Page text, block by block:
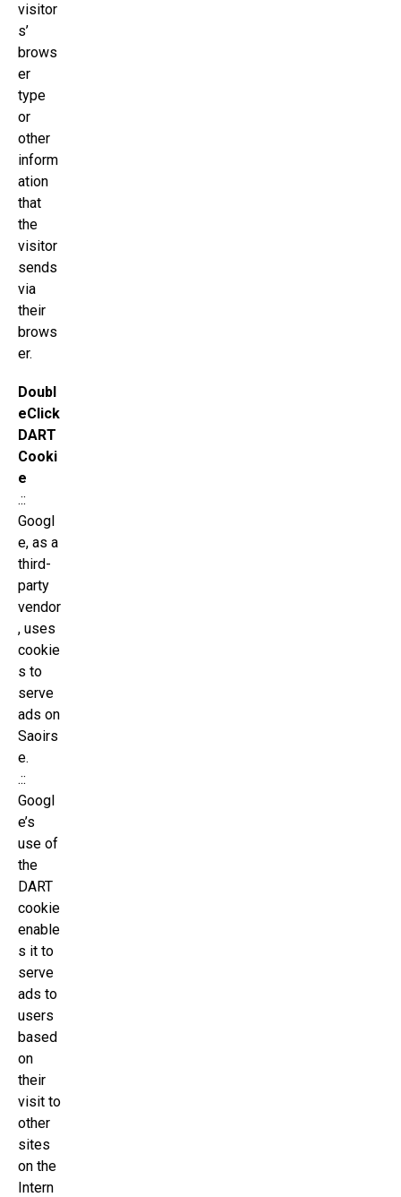
visitor
s’
brows
er
type
or
other
inform
ation
that
the
visitor
sends
via
their
brows
er.
Doubl
eClick
DART
Cooki
e
.::
Googl
e, as a
third-
party
vendor
, uses
cookie
s to
serve
ads on
Saoirs
e.
.::
Googl
e’s
use of
the
DART
cookie
enable
s it to
serve
ads to
users
based
on
their
visit to
other
sites
on the
Intern